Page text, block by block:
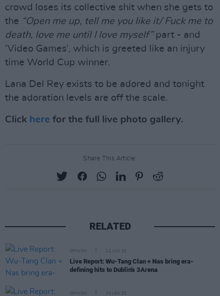
crowd loses its collective shit when she gets to
the “Open me up, tell me you like it/ Fuck me to
death, love me until I love myself”part - and
‘Video Games’, which is greeted like an injury
time World Cup winner.
Lana Del Rey exists to be adored and tonight
the adoration levels are off the scale.
Click here for the full live photo gallery.
Share This Article:
RELATED
OPINION 12 JUN 23
Live Report: Wu-Tang Clan + Nas bring era-
defining hits to Dublin's 3Arena
OPINION 30 JAN 23